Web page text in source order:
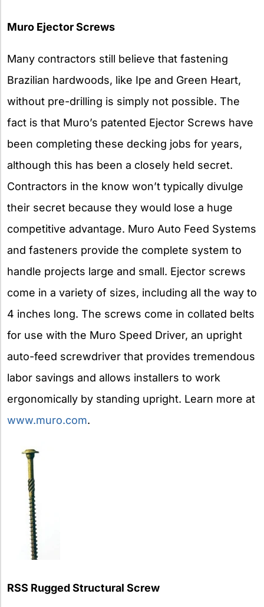
Muro Ejector Screws
Many contractors still believe that fastening
Brazilian hardwoods, like Ipe and Green Heart,
without pre-drilling is simply not possible. The
fact is that Muro’s patented Ejector Screws have
been completing these decking jobs for years,
although this has been a closely held secret.
Contractors in the know won’t typically divulge
their secret because they would lose a huge
competitive advantage. Muro Auto Feed Systems
and fasteners provide the complete system to
handle projects large and small. Ejector screws
come in a variety of sizes, including all the way to
4 inches long. The screws come in collated belts
for use with the Muro Speed Driver, an upright
auto-feed screwdriver that provides tremendous
labor savings and allows installers to work
ergonomically by standing upright. Learn more at
www.muro.com.
RSS Rugged Structural Screw